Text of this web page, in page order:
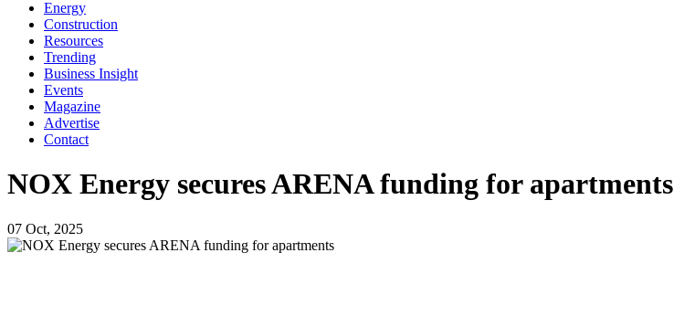
Energy
Construction
Resources
Trending
Business Insight
Events
Magazine
Advertise
Contact
NOX Energy secures ARENA funding for apartments
07 Oct, 2025